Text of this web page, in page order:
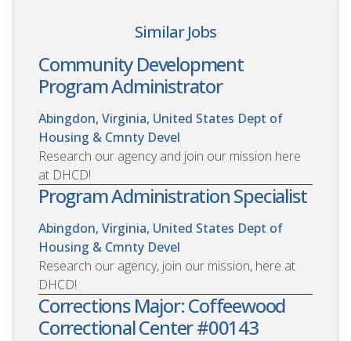
Similar Jobs
Community Development
Program Administrator
Abingdon, Virginia, United States Dept of
Housing & Cmnty Devel
Research our agency and join our mission here
at DHCD!
Program Administration Specialist
Abingdon, Virginia, United States Dept of
Housing & Cmnty Devel
Research our agency, join our mission, here at
DHCD!
Corrections Major: Coffeewood
Correctional Center #00143